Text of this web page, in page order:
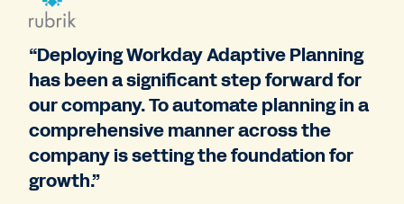
“Deploying Workday Adaptive Planning
has been a significant step forward for
our company. To automate planning in a
comprehensive manner across the
company is setting the foundation for
growth.”